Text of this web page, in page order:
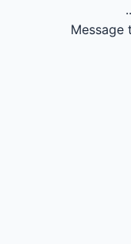
Message